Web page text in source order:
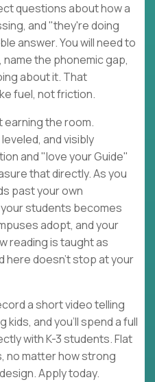
questions about how a
and "they're doing
answer. You will need to
the phonemic gap,
about it. That
fuel, not friction.
earning the room.
and visibly
and "love your Guide"
that directly. As you
past your own
students becomes
adopt, and your
reading is taught as
here doesn't stop at your
a short video telling
and you'll spend a full
with K-3 students. Flat
no matter how strong
Apply today.